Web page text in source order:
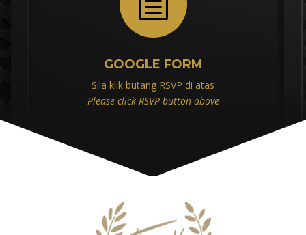
GOOGLE FORM
Sila klik butang RSVP di atas
Please click RSVP button above